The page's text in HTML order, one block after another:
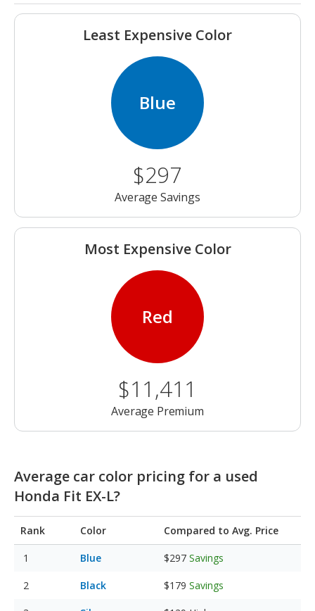
Least Expensive Color
Blue
$297
Average Savings
Most Expensive Color
Red
$11,411
Average Premium
Average car color pricing for a used
Honda Fit EX-L?
Rank Color Compared to Avg. Price
Blue $297 Savings
Black $179 Savings